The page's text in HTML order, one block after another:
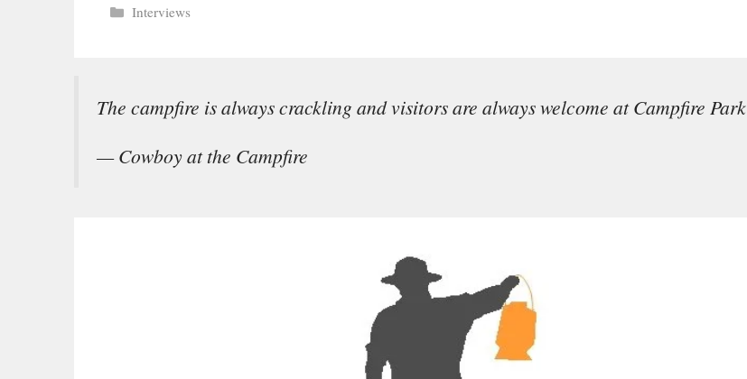
Categories
Interviews
The campfire is always crackling and visitors are always welcome at Campfire Park
— Cowboy at the Campfire